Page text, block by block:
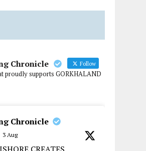
Chronicle Follow
proudly supports GORKHALAND
Chronicle
3 Aug